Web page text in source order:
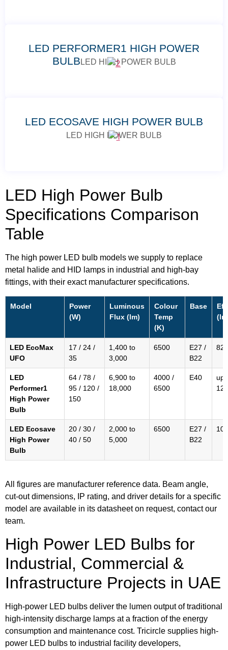
LED PERFORMER1 HIGH POWER
BULB LED HIGH POWER BULB
LED ECOSAVE HIGH POWER BULB
LED HIGH POWER BULB
LED High Power Bulb
Specifications Comparison
Table
The high power LED bulb models we supply to replace
metal halide and HID lamps in industrial and high-bay
fittings, with their exact manufacturer specifications.
Model
Power
(W)
Luminous
Flux (lm)
Colour
Temp
(K)
Base
LED EcoMax
UFO
17 / 24 /
35
1,400 to
3,000
6500
E27 /
B22
82
LED
Performer1
High Power
Bulb
64 / 78 /
95 / 120 /
150
6,900 to
18,000
4000 /
6500
E40
up
126
LED Ecosave
High Power
Bulb
20 / 30 /
40 / 50
2,000 to
5,000
6500
E27 /
B22
100
All figures are manufacturer reference data. Beam angle,
cut-out dimensions, IP rating, and driver details for a specific
model are available in its datasheet on request, contact our
team.
High Power LED Bulbs for
Industrial, Commercial &
Infrastructure Projects in UAE
High-power LED bulbs deliver the lumen output of traditional
high-intensity discharge lamps at a fraction of the energy
consumption and maintenance cost. Tricircle supplies high-
power LED bulbs to industrial facility developers,